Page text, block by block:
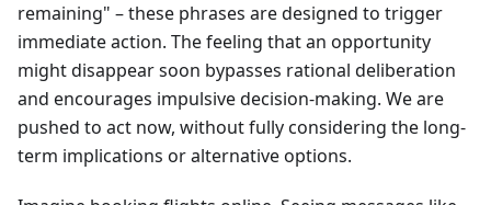
remaining" – these phrases are designed to trigger
immediate action. The feeling that an opportunity
might disappear soon bypasses rational deliberation
and encourages impulsive decision-making. We are
pushed to act now, without fully considering the long-
term implications or alternative options.